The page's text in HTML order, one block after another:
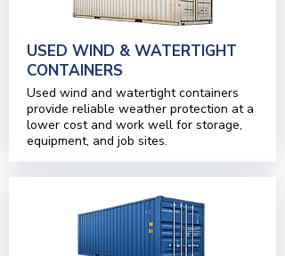
USED WIND & WATERTIGHT
CONTAINERS
Used wind and watertight containers
provide reliable weather protection at a
lower cost and work well for storage,
equipment, and job sites.